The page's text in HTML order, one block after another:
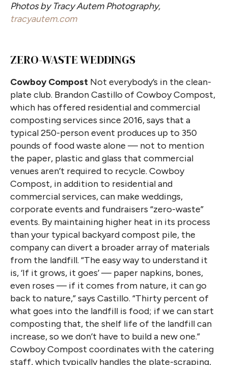
Photos by Tracy Autem Photography,
tracyautem.com
ZERO-WASTE WEDDINGS
Cowboy Compost Not everybody’s in the clean-
plate club. Brandon Castillo of Cowboy Compost,
which has offered residential and commercial
composting services since 2016, says that a
typical 250-person event produces up to 350
pounds of food waste alone — not to mention
the paper, plastic and glass that commercial
venues aren’t required to recycle. Cowboy
Compost, in addition to residential and
commercial services, can make weddings,
corporate events and fundraisers “zero-waste”
events. By maintaining higher heat in its process
than your typical backyard compost pile, the
company can divert a broader array of materials
from the landfill. “The easy way to understand it
is, ‘If it grows, it goes’ — paper napkins, bones,
even roses — if it comes from nature, it can go
back to nature,” says Castillo. “Thirty percent of
what goes into the landfill is food; if we can start
composting that, the shelf life of the landfill can
increase, so we don’t have to build a new one.”
Cowboy Compost coordinates with the catering
staff, which typically handles the plate-scraping,